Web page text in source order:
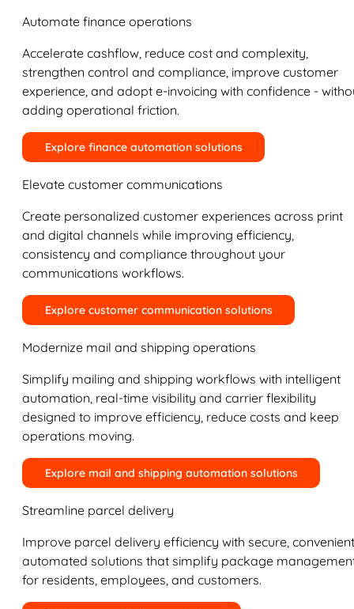
Automate finance operations
Accelerate cashflow, reduce cost and complexity,
strengthen control and compliance, improve customer
experience, and adopt e-invoicing with confidence -
adding operational friction.
Explore finance automation solutions
Elevate customer communications
Create personalized customer experiences across print
and digital channels while improving efficiency,
consistency and compliance throughout your
communications workflows.
Explore customer communication solutions
Modernize mail and shipping operations
Simplify mailing and shipping workflows with intelligent
automation, real-time visibility and carrier flexibility
designed to improve efficiency, reduce costs and keep
operations moving.
Explore mail and shipping automation solutions
Streamline parcel delivery
Improve parcel delivery efficiency with secure,
automated solutions that simplify package
for residents, employees, and customers.